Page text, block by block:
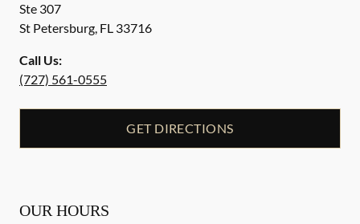
Ste 307
St Petersburg, FL 33716
Call Us:
(727) 561-0555
GET DIRECTIONS
OUR HOURS